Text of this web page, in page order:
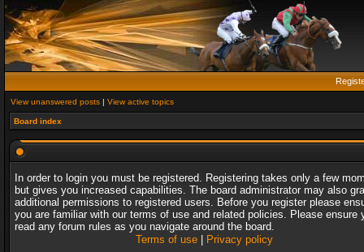
View unanswered posts | View active topics
Board index
In order to login you must be registered. Registering takes only a few
but gives you increased capabilities. The board administrator may also
additional permissions to registered users. Before you register please
you are familiar with our terms of use and related policies. Please ensure
read any forum rules as you navigate around the board.
Terms of use| Privacy policy